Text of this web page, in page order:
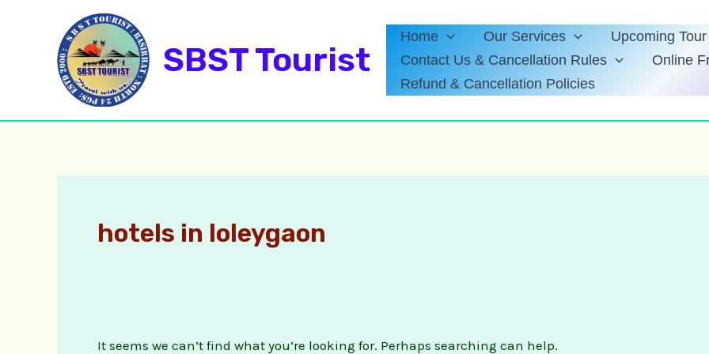
SBST Tourist
Home Our Services
Upcoming
Contact Us & Cancellation Rules
Online
Refund & Cancellation Policies
hotels in loleygaon
It seems we can’t find what you’re looking for. Perhaps searching can help.
Search